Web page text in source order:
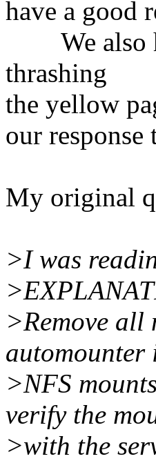
have a good
We also
thrashing
the yellow
our
My original
>I was
>Remove all
automounter
>NFS
verify the
>with the